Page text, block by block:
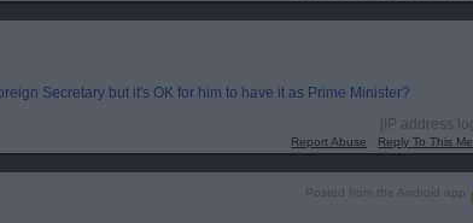
Secretary but it's OK for him to have it as Prime Minister?
[IP address
Report Abuse Reply To This
Posted from the Android app